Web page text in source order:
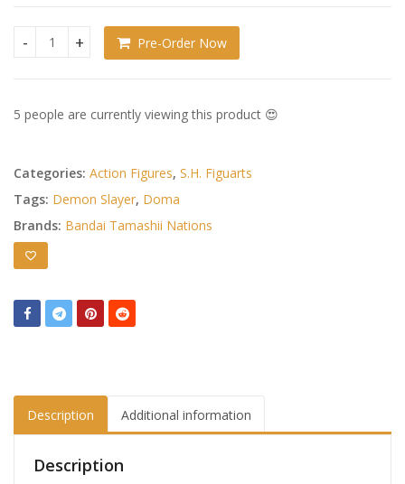
Demon Slayer: Kimetsu no Yaiba S.H.Figuarts Action
Pre-Order Now
5 people are currently viewing this product 😍
Categories: Action Figures, S.H. Figuarts
Tags: Demon Slayer, Doma
Brands: Bandai Tamashii Nations
Description Additional information
Description